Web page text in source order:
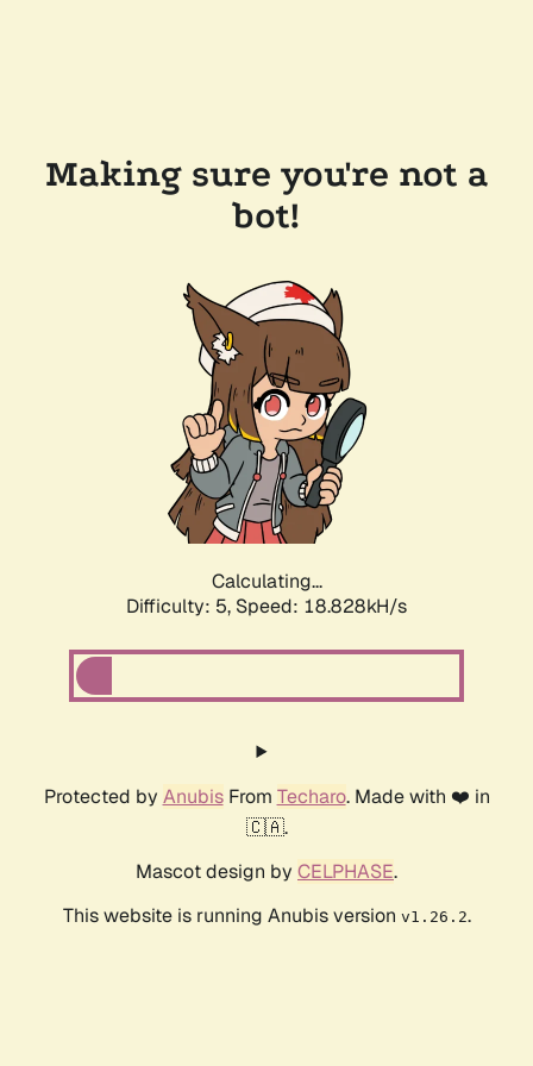
Making sure you're not a
bot!
Calculating...
Difficulty: 5, Speed: 18.828kH/s
Protected by AnubisFrom Techaro. Made with ❤️ in
🇨🇦.
Mascot design by CELPHASE.
This website is running Anubis version v1.26.2.